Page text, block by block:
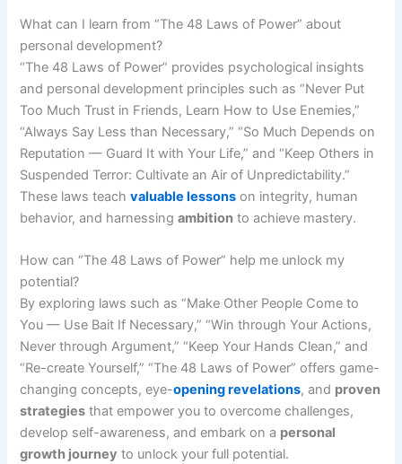
What can I learn from “The 48 Laws of Power” about
personal development?
“The 48 Laws of Power” provides psychological insights
and personal development principles such as “Never Put
Too Much Trust in Friends, Learn How to Use Enemies,”
“Always Say Less than Necessary,” “So Much Depends on
Reputation — Guard It with Your Life,” and “Keep Others in
Suspended Terror: Cultivate an Air of Unpredictability.”
These laws teachvaluable lessons on integrity, human
behavior, and harnessingambition to achieve mastery.
How can “The 48 Laws of Power” help me unlock my
potential?
By exploring laws such as “Make Other People Come to
You — Use Bait If Necessary,” “Win through Your Actions,
Never through Argument,” “Keep Your Hands Clean,” and
“Re-create Yourself,” “The 48 Laws of Power” offers game-
changing concepts, eye-opening revelations, and proven
strategies that empower you to overcome challenges,
develop self-awareness, and embark on a personal
growth journey to unlock your full potential.